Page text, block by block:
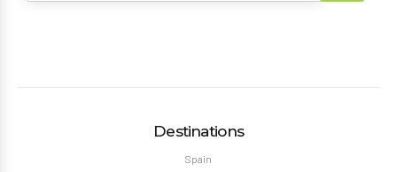
Destinations
Spain